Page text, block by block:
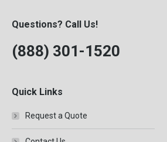
Questions? Call Us!
(888) 301-1520
Quick Links
Request a Quote